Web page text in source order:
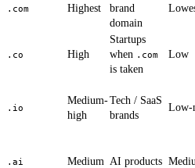
.com Highest
brand
domain
.co High
Startups
when .com
is taken
Low
.io
Medium-
high
Tech / SaaS
brands
Low-
.ai Medium AI products